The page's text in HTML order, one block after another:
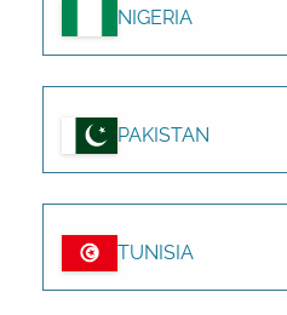
NIGERIA
PAKISTAN
TUNISIA